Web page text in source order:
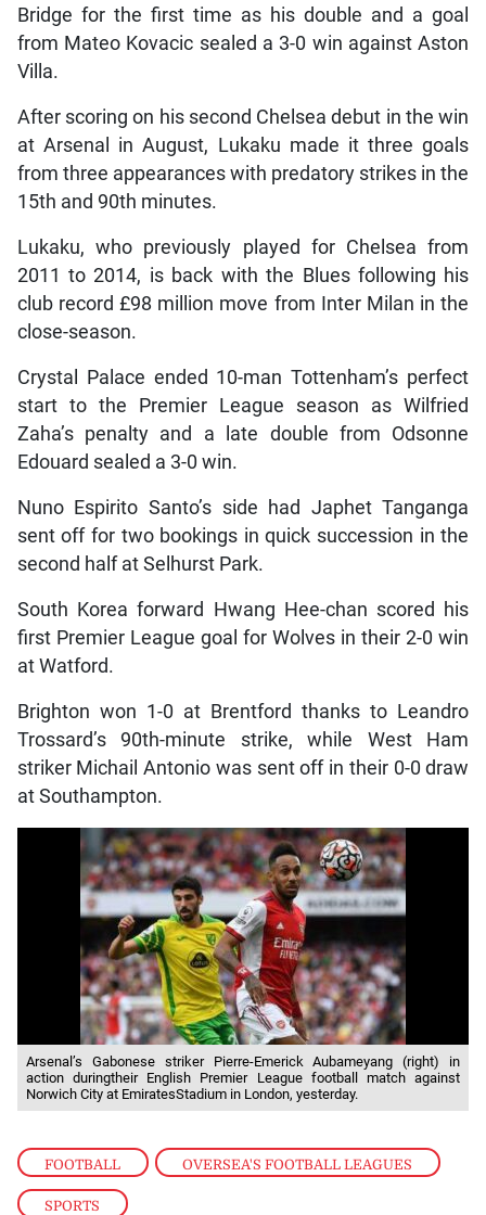
FOOTBALL , OVERSEA'S FOOTBALL LEAGUES
SPORTS
Bridge for the first time as his double and a goal
from Mateo Kovacic sealed a 3-0 win against Aston
Villa.
After scoring on his second Chelsea debut in the win
at Arsenal in August, Lukaku made it three goals
from three appearances with predatory strikes in the
15th and 90th minutes.
Lukaku, who previously played for Chelsea from
2011 to 2014, is back with the Blues following his
club record £98 million move from Inter Milan in the
close-season.
Crystal Palace ended 10-man Tottenham’s perfect
start to the Premier League season as Wilfried
Zaha’s penalty and a late double from Odsonne
Edouard sealed a 3-0 win.
Nuno Espirito Santo’s side had Japhet Tanganga
sent off for two bookings in quick succession in the
second half at Selhurst Park.
South Korea forward Hwang Hee-chan scored his
first Premier League goal for Wolves in their 2-0 win
at Watford.
Brighton won 1-0 at Brentford thanks to Leandro
Trossard’s 90th-minute strike, while West Ham
striker Michail Antonio was sent off in their 0-0 draw
at Southampton.
Arsenal’s Gabonese striker Pierre-Emerick Aubameyang (right) in
action duringtheir English Premier League football match against
Norwich City at EmiratesStadium in London, yesterday.